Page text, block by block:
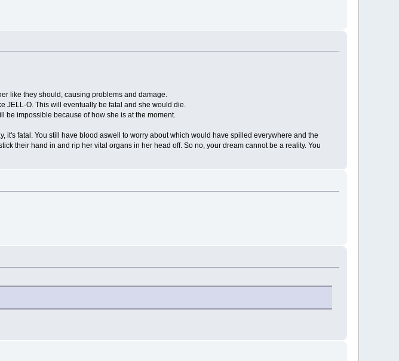
like they should, causing problems and damage.
JELL-O. This will eventually be fatal and she would die.
be impossible because of how she is at the moment.
it's fatal. You still have blood aswell to worry about which would have spilled everywhere and the
their hand in and rip her vital organs in her head off. So no, your dream cannot be a reality. You